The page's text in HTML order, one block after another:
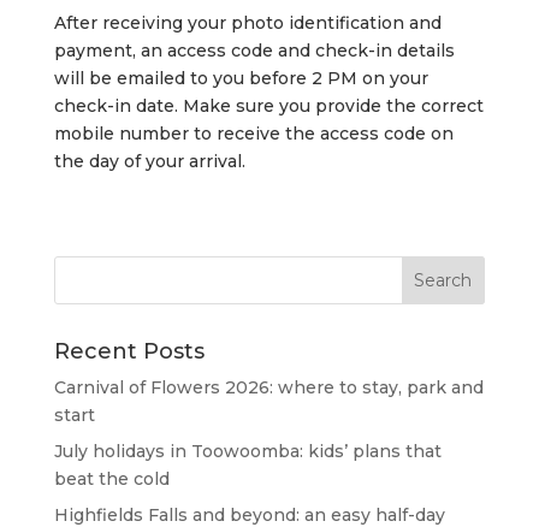
After receiving your photo identification and
payment, an access code and check-in details
will be emailed to you before 2 PM on your
check-in date. Make sure you provide the correct
mobile number to receive the access code on
the day of your arrival.
Recent Posts
Carnival of Flowers 2026: where to stay, park and
start
July holidays in Toowoomba: kids’ plans that
beat the cold
Highfields Falls and beyond: an easy half-day